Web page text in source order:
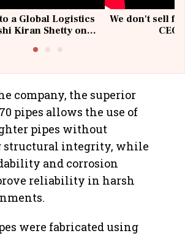
a Global Logistics
Kiran Shetty on
We don't sell
company, the superior
pipes allows the use of
pipes without
structural integrity, while
and corrosion
reliability in harsh
were fabricated using